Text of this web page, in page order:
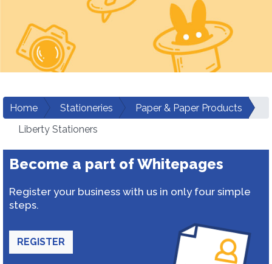
Home Stationeries
Paper & Paper Products
Liberty Stationers
Become a part of Whitepages
Register your business with us in only four simple
steps.
REGISTER